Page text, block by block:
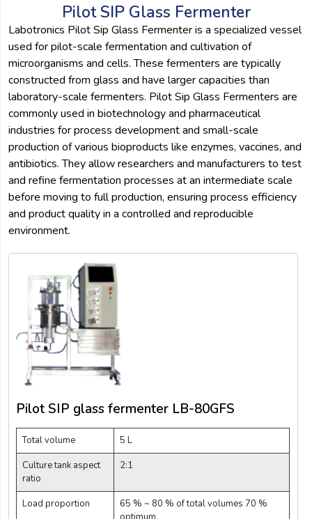
Pilot SIP Glass Fermenter
Labotronics Pilot Sip Glass Fermenter is a specialized vessel
used for pilot-scale fermentation and cultivation of
microorganisms and cells. These fermenters are typically
constructed from glass and have larger capacities than
laboratory-scale fermenters. Pilot Sip Glass Fermenters are
commonly used in biotechnology and pharmaceutical
industries for process development and small-scale
production of various bioproducts like enzymes, vaccines, and
antibiotics. They allow researchers and manufacturers to test
and refine fermentation processes at an intermediate scale
before moving to full production, ensuring process efficiency
and product quality in a controlled and reproducible
environment.
Pilot SIP glass fermenter LB-80GFS
Total volume
5 L
Culture tank aspect
ratio
2:1
Load proportion
65 % ~ 80 % of total volumes 70 %